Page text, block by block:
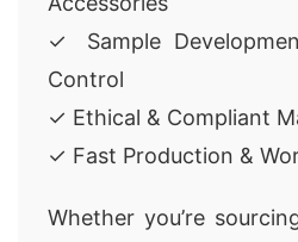
✓ Sample
Control
✓ Ethical & Compliant
✓ Fast Production &
Whether you’re